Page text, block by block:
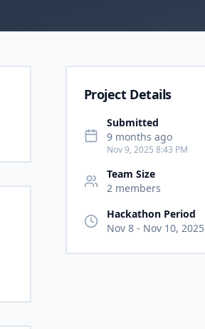
Project Details
Submitted
9 months ago
Nov 9, 2025 8:43 PM
Team Size
2members
Hackathon Period
Nov 8- Nov 10, 2025